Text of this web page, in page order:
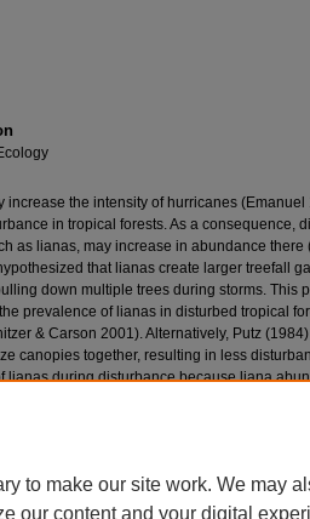
increase the intensity of hurricanes (Emanuel
in tropical forests. As a consequence,
as lianas, may increase in abundance there
that lianas create larger treefall
down multiple trees during storms. This
prevalence of lianas in disturbed tropical
& Carson 2001). Alternatively, Putz
canopies together, resulting in less
lianas during disturbance because liana
to make our site work. We may
our content and your digital